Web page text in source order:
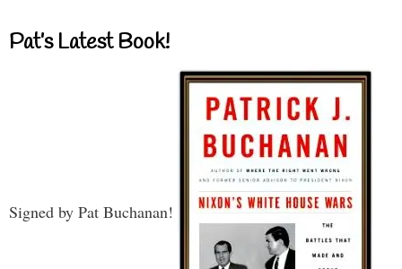
Pat’s Latest Book!
Signed by Pat Buchanan!